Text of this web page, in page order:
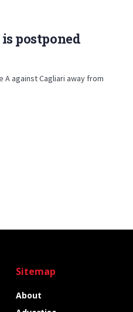
postponed
A against Cagliari away from
Sitemap
About